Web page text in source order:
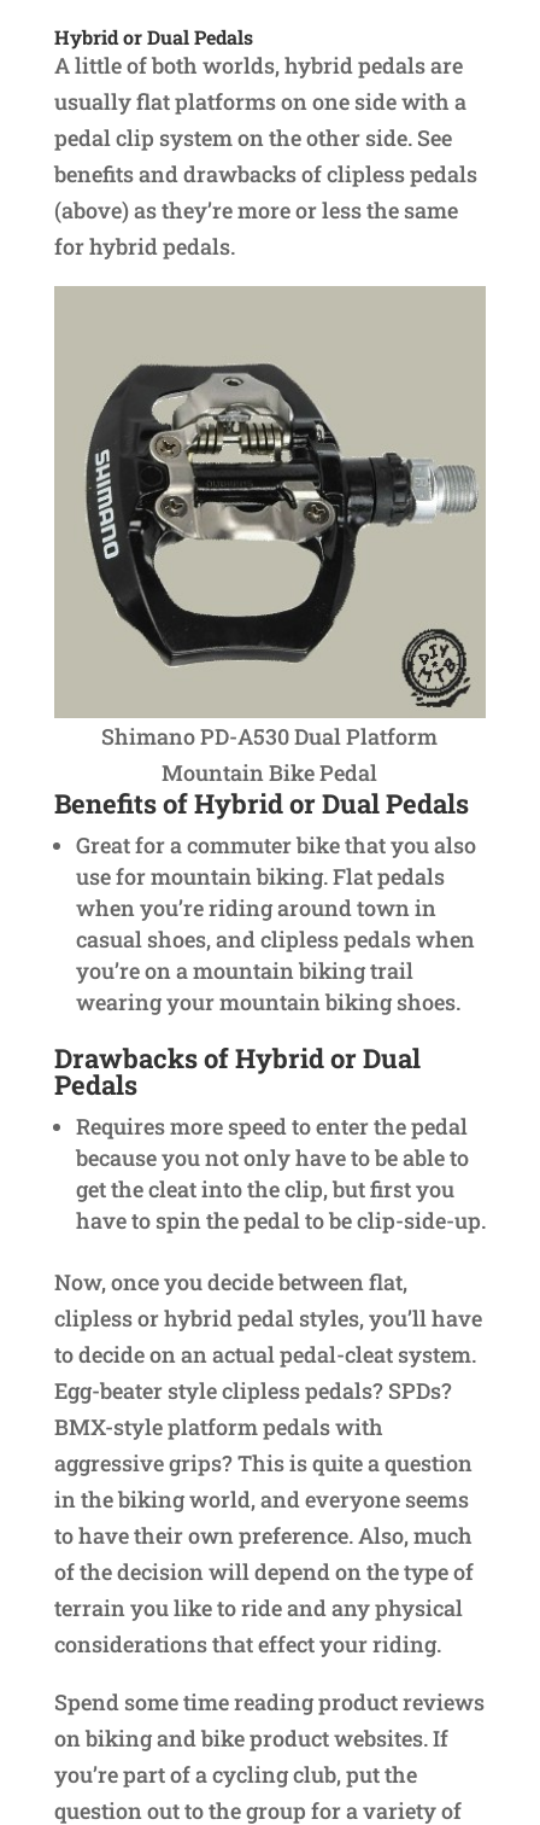
Hybrid or Dual Pedals
A little of both worlds, hybrid pedals are
usually flat platforms on one side with a
pedal clip system on the other side. See
benefits and drawbacks of clipless pedals
(above) as they’re more or less the same
for hybrid pedals.
Shimano PD-A530 Dual Platform
Mountain Bike Pedal
Benefits of Hybrid or Dual Pedals
Great for a commuter bike that you also
use for mountain biking. Flat pedals
when you’re riding around town in
casual shoes, and clipless pedals when
you’re on a mountain biking trail
wearing your mountain biking shoes.
Drawbacks of Hybrid or Dual
Pedals
Requires more speed to enter the pedal
because you not only have to be able to
get the cleat into the clip, but first you
have to spin the pedal to be clip-side-up.
Now, once you decide between flat,
clipless or hybrid pedal styles, you’ll have
to decide on an actual pedal-cleat system.
Egg-beater style clipless pedals? SPDs?
BMX-style platform pedals with
aggressive grips? This is quite a question
in the biking world, and everyone seems
to have their own preference. Also, much
of the decision will depend on the type of
terrain you like to ride and any physical
considerations that effect your riding.
Spend some time reading product reviews
on biking and bike product websites. If
you’re part of a cycling club, put the
question out to the group for a variety of